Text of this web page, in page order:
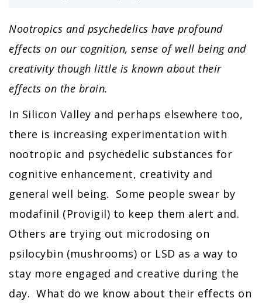
Nootropics and psychedelics have profound
effects on our cognition, sense of well being and
creativity though little is known about their
effects on the brain.
In Silicon Valley and perhaps elsewhere too,
there is increasing experimentation with
nootropic and psychedelic substances for
cognitive enhancement, creativity and
general well being. Some people swear by
modafinil (Provigil) to keep them alert and.
Others are trying out microdosing on
psilocybin (mushrooms) or LSD as a way to
stay more engaged and creative during the
day. What do we know about their effects on